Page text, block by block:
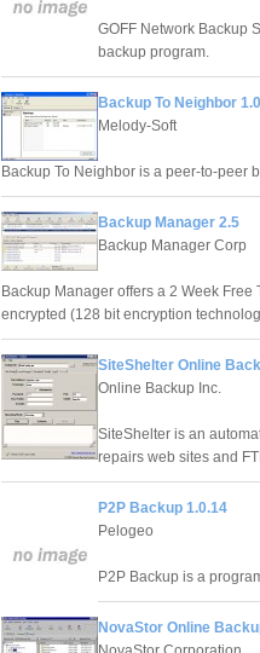
GOFF Network Backup
backup program.
Backup To Neighbor 1.0
Melody-Soft
Backup To Neighbor is a peer-to-peer
Backup Manager 2.5
Backup Manager Corp
Backup Manager offers a 2 Week
encrypted (128 bit encryption
SiteShelter Online
Online Backup Inc.
SiteShelter is an
repairs web sites and
P2P Backup 1.0.14
Pelogeo
P2P Backup is a
NovaStor Online